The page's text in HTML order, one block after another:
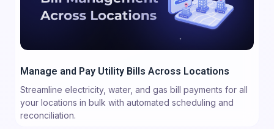
Manage and Pay Utility Bills Across Locations
Streamline electricity, water, and gas bill payments for all
your locations in bulk with automated scheduling and
reconciliation.